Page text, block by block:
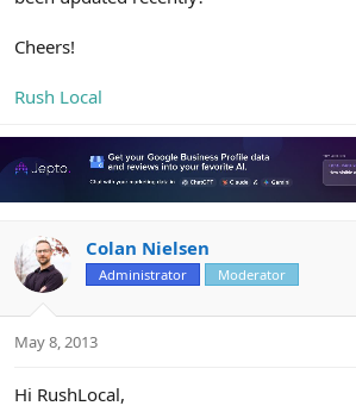
Cheers!
Rush Local
Colan Nielsen
Administrator Moderator
May 8, 2013
Hi RushLocal,